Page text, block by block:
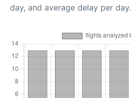
day, and average delay per day.